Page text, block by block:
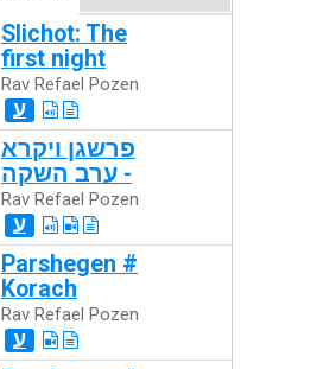
Slichot: The
first night
Rav Refael Pozen
ע
פרשגן ויקרא
- ערב השקה
Rav Refael Pozen
ע
Parshegen #
Korach
Rav Refael Pozen
ע